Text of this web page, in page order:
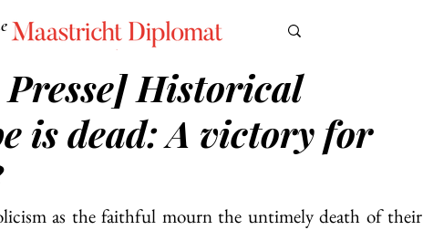
Maastricht Diplomat
SCIENCE Corner Café
Presse] Historical
is dead: A victory for
as the faithful mourn the untimely death of their